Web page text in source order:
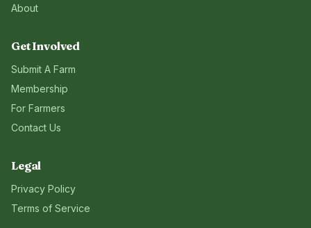
About
Get Involved
Submit A Farm
Membership
For Farmers
Contact Us
Legal
Privacy Policy
Terms of Service